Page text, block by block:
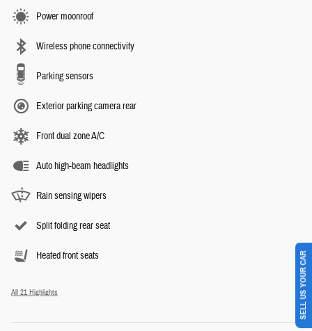
Power moonroof
Wireless phone connectivity
Parking sensors
Exterior parking camera rear
Front dual zone A/C
Auto high-beam headlights
Rain sensing wipers
Split folding rear seat
Heated front seats
All 21 Highlights SELL US YOUR CAR